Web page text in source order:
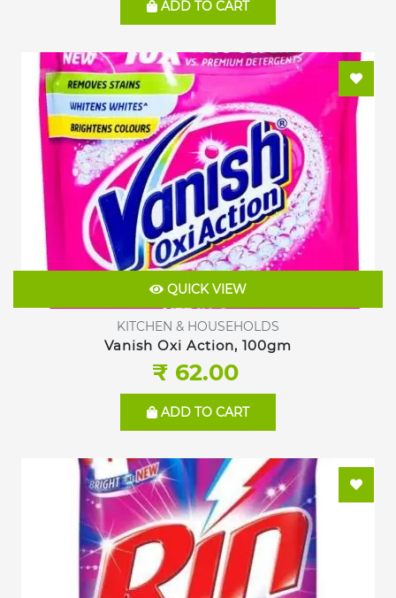
ADD TO CART
QUICK VIEW
KITCHEN & HOUSEHOLDS
Vanish Oxi Action, 100gm
₹ 62.00
ADD TO CART